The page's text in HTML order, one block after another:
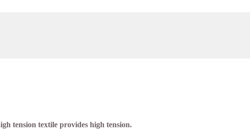
tension textile provides high tension.